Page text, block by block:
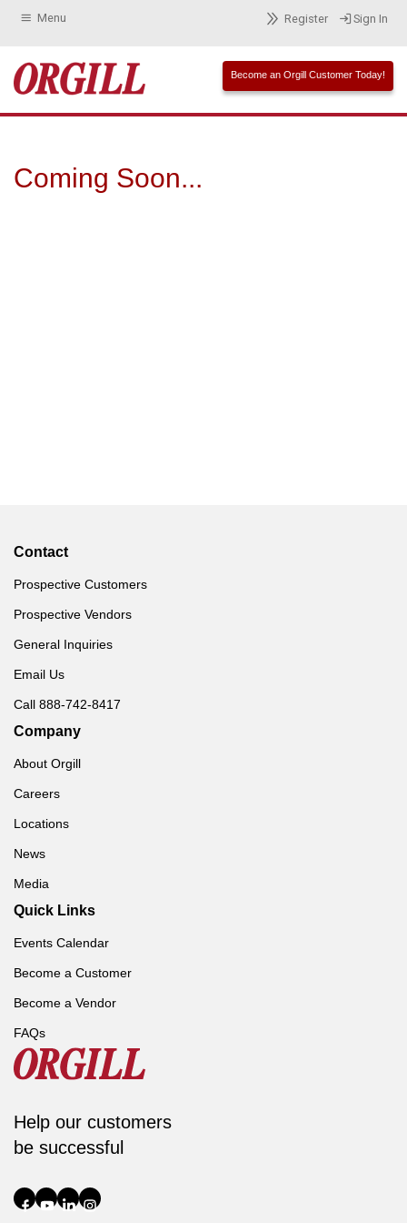
Menu Register Sign In
Become an Orgill Customer Today!
Coming Soon...
Contact
Prospective Customers
Prospective Vendors
General Inquiries
Email Us
Call 888-742-8417
Company
About Orgill
Careers
Locations
News
Media
Quick Links
Events Calendar
Become a Customer
Become a Vendor
FAQs
Help our customers
be successful